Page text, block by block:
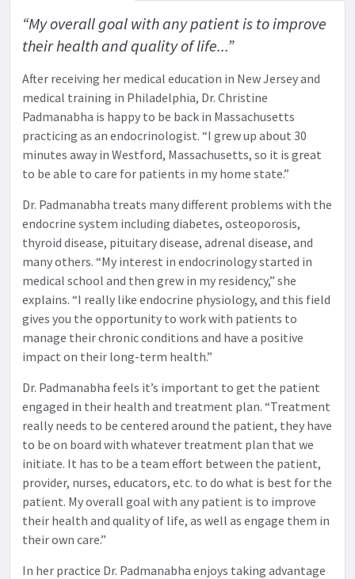
“My overall goal with any patient is to improve
their health and quality of life...”
After receiving her medical education in New Jersey and
medical training in Philadelphia, Dr. Christine
Padmanabha is happy to be back in Massachusetts
practicing as an endocrinologist. “I grew up about 30
minutes away in Westford, Massachusetts, so it is great
to be able to care for patients in my home state.”
Dr. Padmanabha treats many different problems with the
endocrine system including diabetes, osteoporosis,
thyroid disease, pituitary disease, adrenal disease, and
many others. “My interest in endocrinology started in
medical school and then grew in my residency,” she
explains. “I really like endocrine physiology, and this field
gives you the opportunity to work with patients to
manage their chronic conditions and have a positive
impact on their long-term health.”
Dr. Padmanabha feels it’s important to get the patient
engaged in their health and treatment plan. “Treatment
really needs to be centered around the patient, they have
to be on board with whatever treatment plan that we
initiate. It has to be a team effort between the patient,
provider, nurses, educators, etc. to do what is best for the
patient. My overall goal with any patient is to improve
their health and quality of life, as well as engage them in
their own care.”
In her practice Dr. Padmanabha enjoys taking advantage